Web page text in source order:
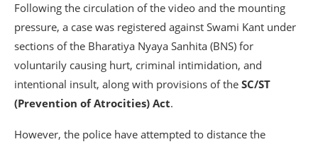
Following the circulation of the video and the mounting
pressure, a case was registered against Swami Kant under
sections of the Bharatiya Nyaya Sanhita (BNS) for
voluntarily causing hurt, criminal intimidation, and
intentional insult, along with provisions of the SC/ST
(Prevention of Atrocities) Act.
However, the police have attempted to distance the